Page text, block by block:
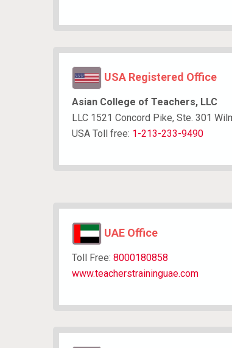
USA Registered Office
Asian College of Teachers, LLC
LLC 1521 Concord Pike, Ste. 301
USA Toll free: 1-213-233-9490
UAE Office
Toll Free: ​8000180858
www.teacherstraininguae.com